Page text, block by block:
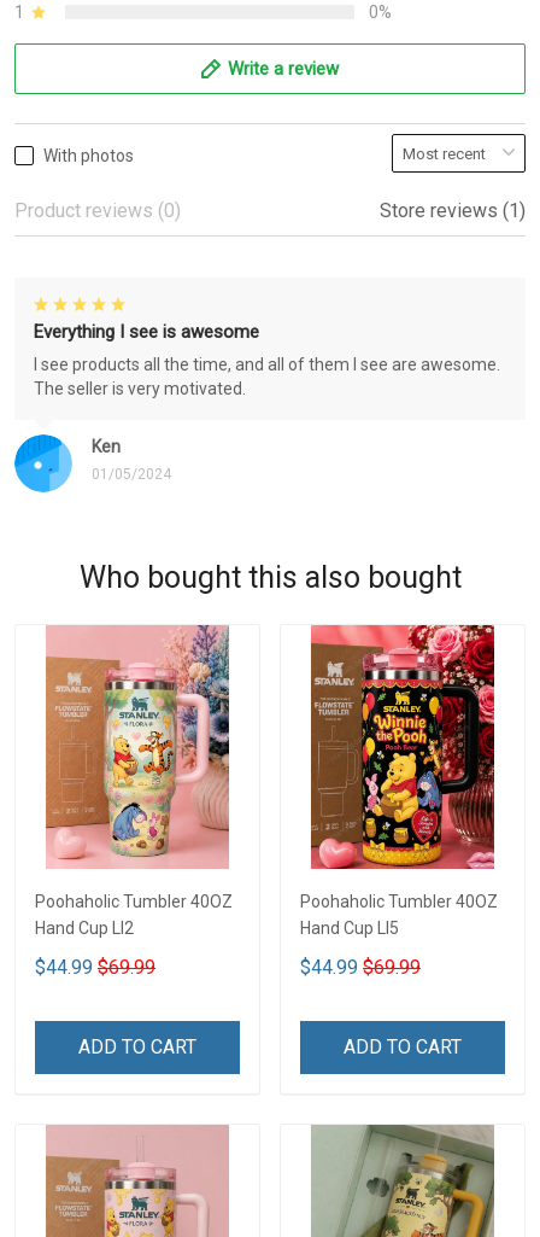
1
0%
Write a review
With photos
Product reviews (0) Store reviews (1)
Ken
01/05/2024
Everything I see is awesome
I see products all the time, and all of them I see are awesome.
The seller is very motivated.
Who bought this also bought
Poohaholic Tumbler 40OZ
Hand Cup LI2
$44.99 $69.99
ADD TO CART
Poohaholic Tumbler 40OZ
Hand Cup LI5
$44.99 $69.99
ADD TO CART